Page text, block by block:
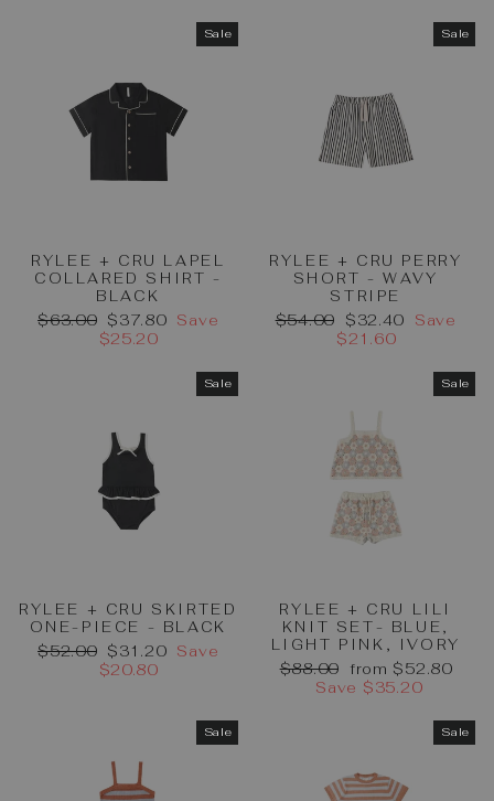
Sale
RYLEE + CRU LAPEL
COLLARED SHIRT -
BLACK
Regular
$63.00 Sale
price
$37.80 Save
$25.20
Sale
RYLEE + CRU PERRY
SHORT - WAVY
STRIPE
Regular
$54.00
Sale
price
$32.40
Save
$21.60
Sale
RYLEE + CRU SKIRTED
ONE-PIECE - BLACK
Regular
$52.00 Sale
price
$31.20 Save
$20.80
Sale
RYLEE + CRU LILI
KNIT SET- BLUE,
LIGHT PINK, IVORY
Regular
price
$88.00
Sale
price
from $52.80
Save $35.20
Sale Sale